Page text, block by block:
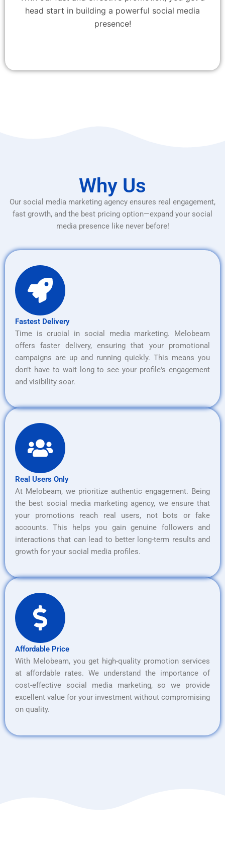
head start in building a powerful social media
presence!
Why Us
Our social media marketing agency ensures real engagement,
fast growth, and the best pricing option—expand your social
media presence like never before!
Fastest Delivery
Time is crucial in social media marketing. Melobeam
offers faster delivery, ensuring that your promotional
campaigns are up and running quickly. This means you
don’t have to wait long to see your profile's engagement
and visibility soar.
Real Users Only
At Melobeam, we prioritize authentic engagement. Being
the best social media marketing agency, we ensure that
your promotions reach real users, not bots or fake
accounts. This helps you gain genuine followers and
interactions that can lead to better long-term results and
growth for your social media profiles.
Affordable Price
With Melobeam, you get high-quality promotion services
at affordable rates. We understand the importance of
cost-effective social media marketing, so we provide
excellent value for your investment without compromising
on quality.